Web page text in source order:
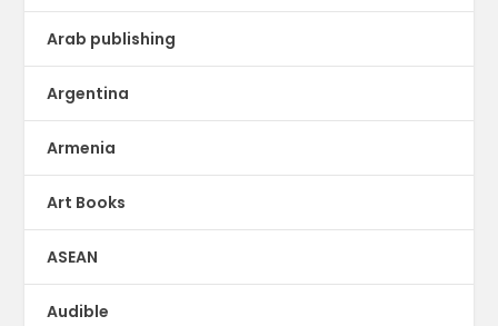
Arab publishing
Argentina
Armenia
Art Books
ASEAN
Audible